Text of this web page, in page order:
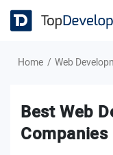
Home Web
Best Web